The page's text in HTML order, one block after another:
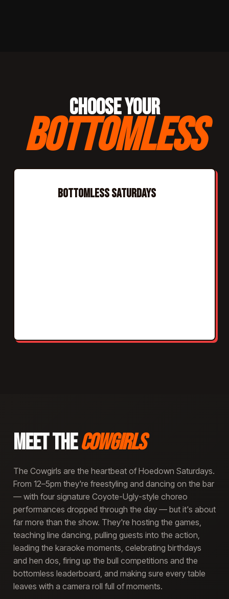
CHOOSE YOUR
BOTTOMLESS
BOTTOMLESS SATURDAYS
MEET THECOWGIRLS
The Cowgirls are the heartbeat of Hoedown Saturdays.
From 12–5pm they're freestyling and dancing on the bar
— with four signature Coyote-Ugly-style choreo
performances dropped through the day — but it's about
far more than the show. They're hosting the games,
teaching line dancing, pulling guests into the action,
leading the karaoke moments, celebrating birthdays
and hen dos, firing up the bull competitions and the
bottomless leaderboard, and making sure every table
leaves with a camera roll full of moments.